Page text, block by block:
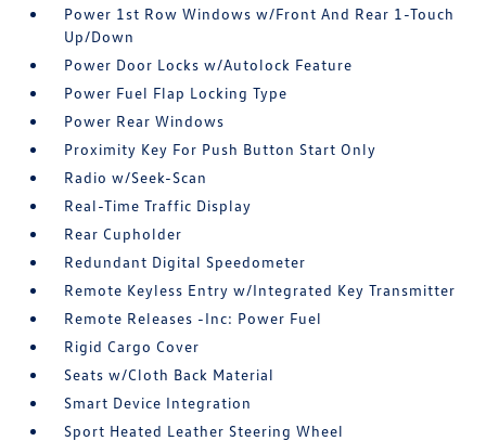
Power 1st Row Windows w/Front And Rear 1-Touch
Up/Down
Power Door Locks w/Autolock Feature
Power Fuel Flap Locking Type
Power Rear Windows
Proximity Key For Push Button Start Only
Radio w/Seek-Scan
Real-Time Traffic Display
Rear Cupholder
Redundant Digital Speedometer
Remote Keyless Entry w/Integrated Key Transmitter
Remote Releases -Inc: Power Fuel
Rigid Cargo Cover
Seats w/Cloth Back Material
Smart Device Integration
Sport Heated Leather Steering Wheel